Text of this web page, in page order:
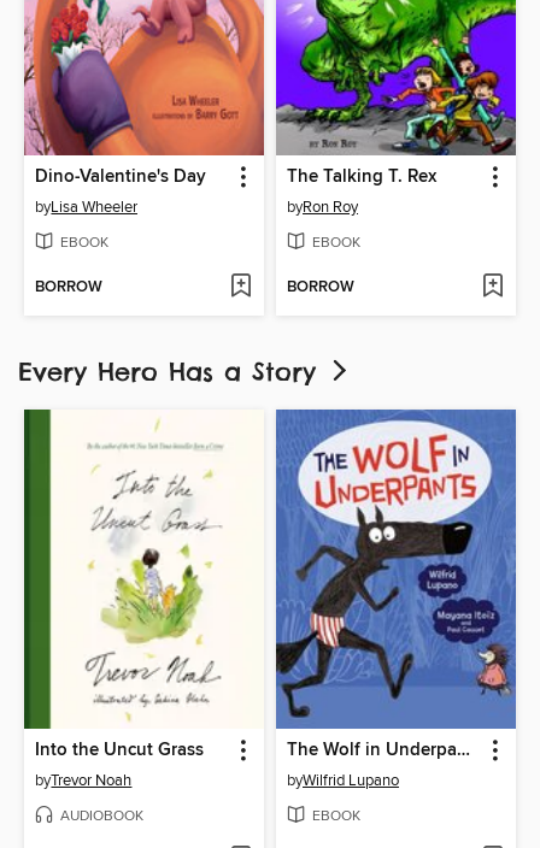
Dino-Valentine's Day
byLisa Wheeler
EBOOK
BORROW
The Talking T. Rex
byRon Roy
EBOOK
BORROW
Every Hero Has a Story
Into the Uncut Grass
byTrevor Noah
AUDIOBOOK
The Wolf in Underpants
byWilfrid Lupano
EBOOK